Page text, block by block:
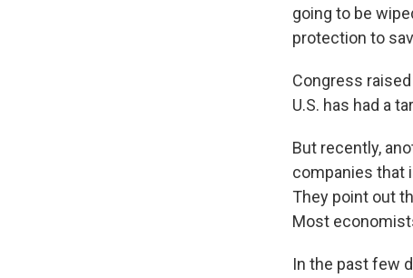
going to be
protection to
Congress
U.S. has had a
But recently,
companies that
They point out
Most
In the past few